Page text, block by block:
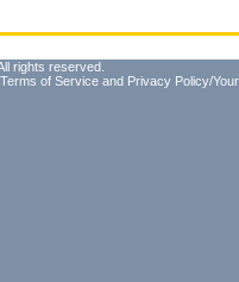
rights reserved.
Terms of Service and Privacy Policy/